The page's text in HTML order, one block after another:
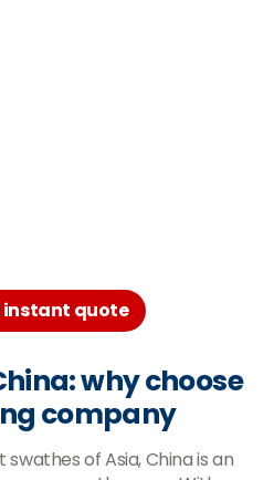
instant quote
why choose
company
of Asia, China is an